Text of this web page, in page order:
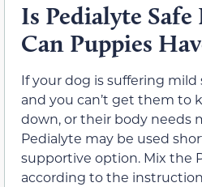
Is Pedialyte Safe
Can Puppies
If your dog is suffering
and you can’t get them to
down, or their body needs
Pedialyte may be used
supportive option. Mix the
according to the